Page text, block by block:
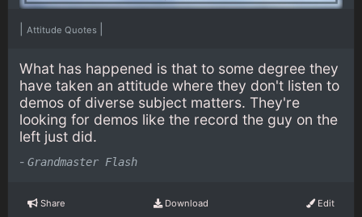
Attitude Quotes
What has happened is that to some degree they
have taken an attitude where they don't listen to
demos of diverse subject matters. They're
looking for demos like the record the guy on the
left just did.
- Grandmaster Flash
Share Download Edit